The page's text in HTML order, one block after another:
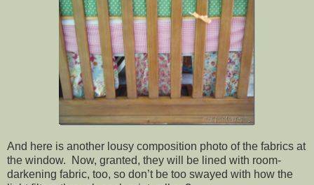
And here is another lousy composition photo of the fabrics at
the window. Now, granted, they will be lined with room-
darkening fabric, too, so don’t be too swayed with how the